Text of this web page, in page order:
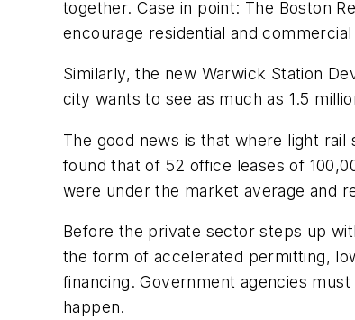
together. Case in point: The Boston
encourage residential and
Similarly, the new Warwick Station
city wants to see as much as 1.5
The good news is that where light
found that of 52 office leases of
were under the market average and
Before the private sector steps up
the form of accelerated permitting,
financing. Government agencies
happen.